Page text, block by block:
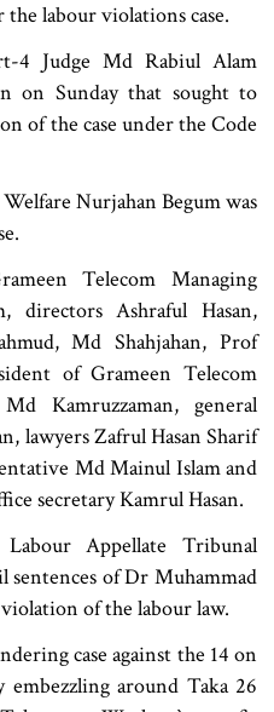
labour violations case.
4 Judge Md Rabiul Alam
on Sunday that sought to
of the case under the Code
Nurjahan Begum was
Telecom Managing
directors Ashraful Hasan,
Md Shahjahan, Prof
of Grameen Telecom
Kamruzzaman, general
lawyers Zafrul Hasan Sharif
Md Mainul Islam and
secretary Kamrul Hasan.
Appellate Tribunal
of Dr Muhammad
of the labour law.
case against the 14 on
around Taka 26